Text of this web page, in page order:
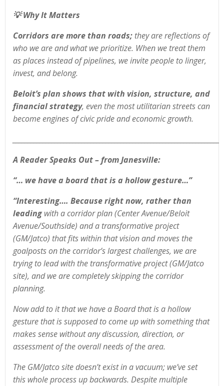
💡Why It Matters
Corridors are more than roads; they are reflections of
who we are and what we prioritize. When we treat them
as places instead of pipelines, we invite people to linger,
invest, and belong.
Beloit’s plan shows that with vision, structure, and
financial strategy, even the most utilitarian streets can
become engines of civic pride and economic growth.
A Reader Speaks Out– from Janesville:
“… we have a board that is a hollow gesture…”
“Interesting…. Because right now, rather than
leadingwith a corridor plan (Center Avenue/Beloit
Avenue/Southside) and a transformative project
(GM/Jatco) that fits within that vision and moves the
goalposts on the corridor’s largest challenges, we are
trying to lead with the transformative project (GM/Jatco
site), and we are completely skipping the corridor
planning.
Now add to it that we have a Board that is a hollow
gesture that is supposed to come up with something that
makes sense without any discussion, direction, or
assessment of the overall needs of the area.
The GM/Jatco site doesn’t exist in a vacuum; we’ve set
this whole process up backwards. Despite multiple